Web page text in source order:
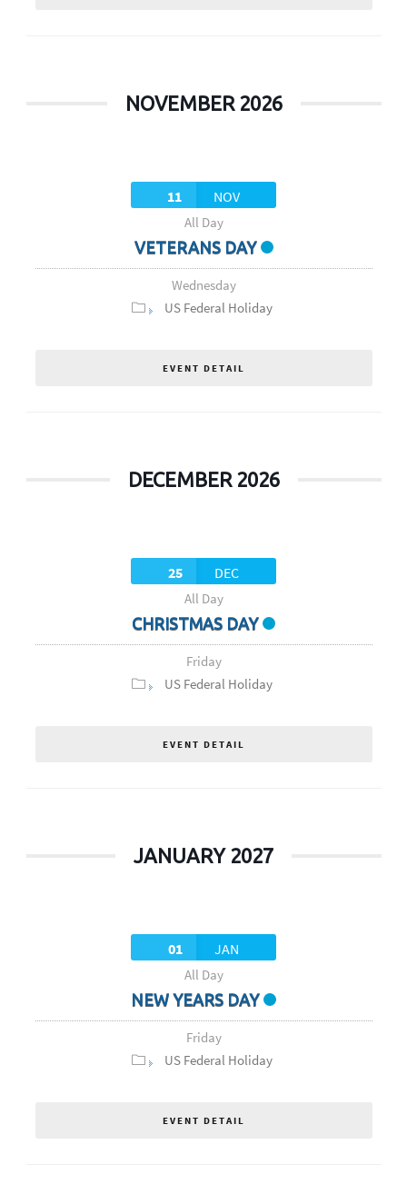
NOVEMBER 2026
11 NOV
All Day
VETERANS DAY
Wednesday
US Federal Holiday
EVENT DETAIL
DECEMBER 2026
25 DEC
All Day
CHRISTMAS DAY
Friday
US Federal Holiday
EVENT DETAIL
JANUARY 2027
01 JAN
All Day
NEW YEARS DAY
Friday
US Federal Holiday
EVENT DETAIL